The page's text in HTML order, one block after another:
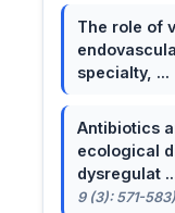
The role of
specialty, ...
Antibiotics
ecological
dysregulat
9 (3): 571-583)